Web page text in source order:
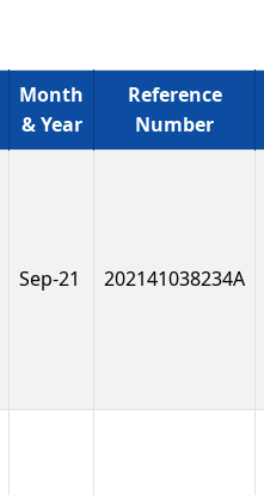
Month
& Year
Reference
Number
Sep-21 202141038234A